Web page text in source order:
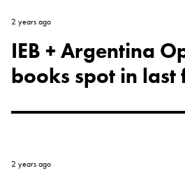
2 years ago
IEB + Argentina
books spot in last
2 years ago